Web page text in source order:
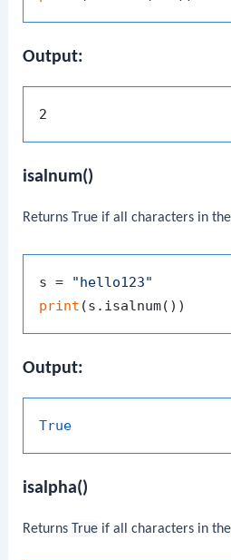
Output:
isalnum()
Returns True if all characters in
s = "hello123"
print
Output:
True
isalpha()
Returns True if all characters in